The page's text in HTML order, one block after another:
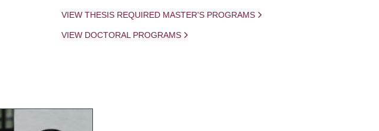
VIEW THESIS REQUIRED MASTER'S PROGRAMS
VIEW DOCTORAL PROGRAMS